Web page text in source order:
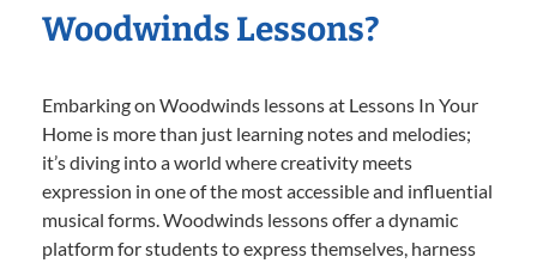
Woodwinds Lessons?
Embarking on Woodwinds lessons at Lessons In Your
Home is more than just learning notes and melodies;
it’s diving into a world where creativity meets
expression in one of the most accessible and influential
musical forms. Woodwinds lessons offer a dynamic
platform for students to express themselves, harness